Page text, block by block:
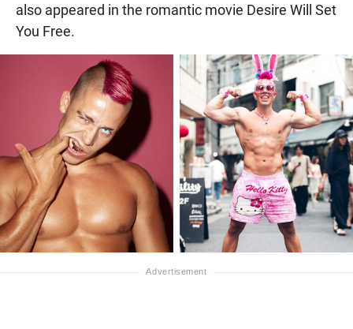
also appeared in the romantic movie Desire Will Set
You Free.